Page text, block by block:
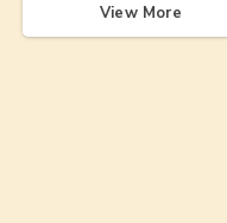
View More